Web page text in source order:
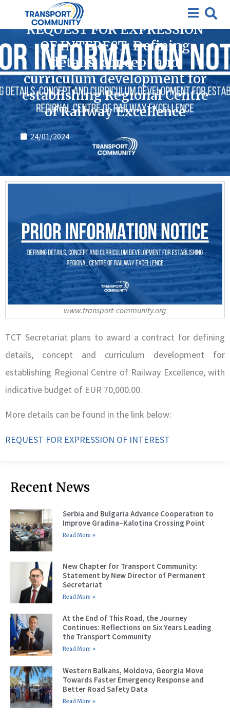
Closed requests for expression of interest
REQUEST FOR EXPRESSION
OF INTEREST: Defining
details, concept and
curriculum development for
establishing Regional Centre
of Railway Excellence
24/01/2024
www.transport-community.org
TCT Secretariat plans to award a contract for defining
details, concept and curriculum development for
establishing Regional Centre of Railway Excellence, with
indicative budget of EUR 70,000.00.
More details can be found in the link below:
REQUEST FOR EXPRESSION OF INTEREST
Recent News
Serbia and Bulgaria Advance Cooperation to
Improve Gradina–Kalotina Crossing Point
Read More »
New Chapter for Transport Community:
Statement by New Director of Permanent
Secretariat
Read More »
At the End of This Road, the Journey
Continues: Reflections on Six Years Leading
the Transport Community
Read More »
Western Balkans, Moldova, Georgia Move
Towards Faster Emergency Response and
Better Road Safety Data
Read More »